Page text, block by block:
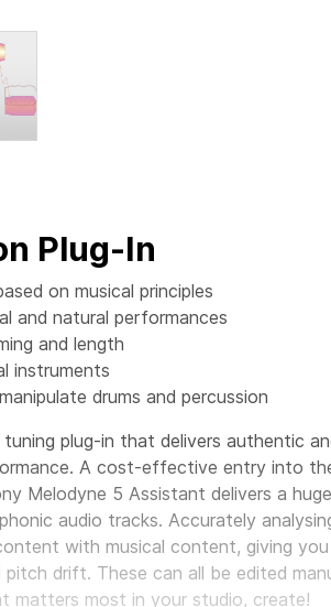
Plug-In
on musical principles
and natural performances
and length
instruments
drums and percussion
plug-in that delivers authentic
A cost-effective entry into
Melodyne 5 Assistant delivers a huge
audio tracks. Accurately
with musical content, giving you
drift. These can all be edited
matters most in your studio, create!